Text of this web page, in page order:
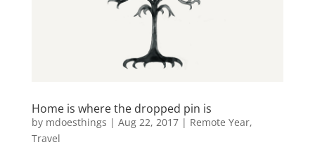
Home is where the dropped pin is
by mdoesthings | Aug 22, 2017| Remote Year,
Travel